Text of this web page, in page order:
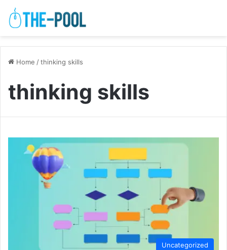
Home /thinking skills
thinking skills
Uncategorized